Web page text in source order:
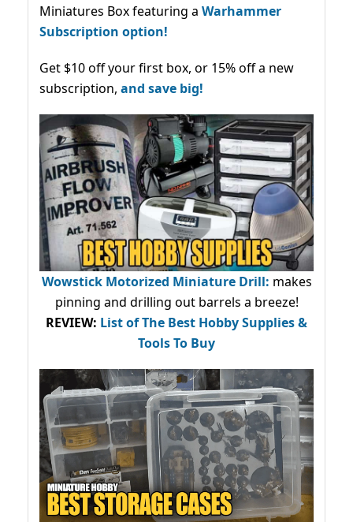
Miniatures Box featuring a Warhammer
Subscription option!
Get $10 off your first box, or 15% off a new
subscription, and save big!
Wowstick Motorized Miniature Drill: makes
pinning and drilling out barrels a breeze!
REVIEW: List of The Best Hobby Supplies &
Tools To Buy